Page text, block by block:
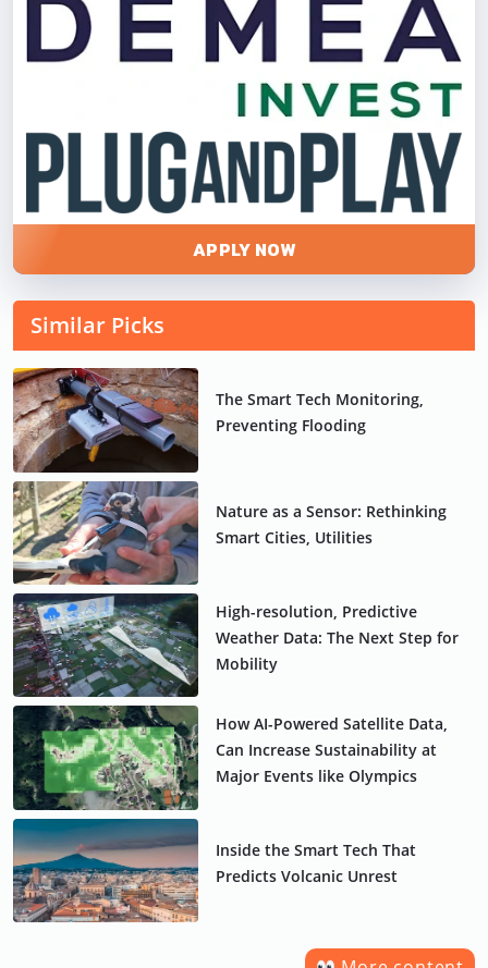
APPLY NOW
Similar Picks
The Smart Tech Monitoring,
Preventing Flooding
Nature as a Sensor: Rethinking
Smart Cities, Utilities
High-resolution, Predictive
Weather Data: The Next Step for
Mobility
How AI-Powered Satellite Data,
Can Increase Sustainability at
Major Events like Olympics
Inside the Smart Tech That
Predicts Volcanic Unrest